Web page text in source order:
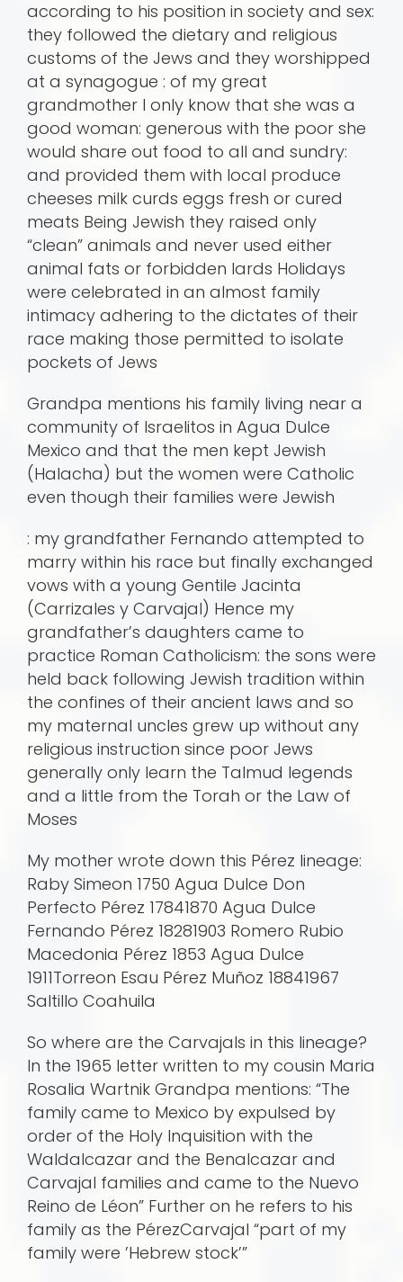
according to his position in society and sex:
they followed the dietary and religious
customs of the Jews and they worshipped
at a synagogue : of my great
grandmother I only know that she was a
good woman: generous with the poor she
would share out food to all and sundry:
and provided them with local produce
cheeses milk curds eggs fresh or cured
meats Being Jewish they raised only
“clean” animals and never used either
animal fats or forbidden lards Holidays
were celebrated in an almost family
intimacy adhering to the dictates of their
race making those permitted to isolate
pockets of Jews
Grandpa mentions his family living near a
community of Israelitos in Agua Dulce
Mexico and that the men kept Jewish
(Halacha) but the women were Catholic
even though their families were Jewish
: my grandfather Fernando attempted to
marry within his race but finally exchanged
vows with a young Gentile Jacinta
(Carrizales y Carvajal) Hence my
grandfather’s daughters came to
practice Roman Catholicism: the sons were
held back following Jewish tradition within
the confines of their ancient laws and so
my maternal uncles grew up without any
religious instruction since poor Jews
generally only learn the Talmud legends
and a little from the Torah or the Law of
Moses
My mother wrote down this Pérez lineage:
Raby Simeon 1750 Agua Dulce Don
Perfecto Pérez 17841870 Agua Dulce
Fernando Pérez 18281903 Romero Rubio
Macedonia Pérez 1853 Agua Dulce
1911Torreon Esau Pérez Muñoz 18841967
Saltillo Coahuila
So where are the Carvajals in this lineage?
In the 1965 letter written to my cousin Maria
Rosalia Wartnik Grandpa mentions: “The
family came to Mexico by expulsed by
order of the Holy Inquisition with the
Waldalcazar and the Benalcazar and
Carvajal families and came to the Nuevo
Reino de Léon” Further on he refers to his
family as the PérezCarvajal “part of my
family were ’Hebrew stock’”